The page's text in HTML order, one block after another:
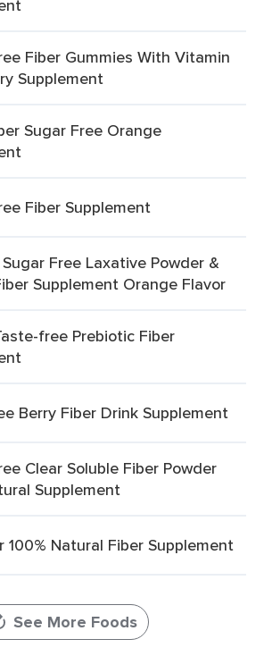
Fiber Gummies With Vitamin
Supplement
Sugar Free Orange
Fiber Supplement
Free Laxative Powder &
Supplement Orange Flavor
free Prebiotic Fiber
Berry Fiber Drink Supplement
Clear Soluble Fiber Powder
Supplement
100% Natural Fiber Supplement
See More Foods